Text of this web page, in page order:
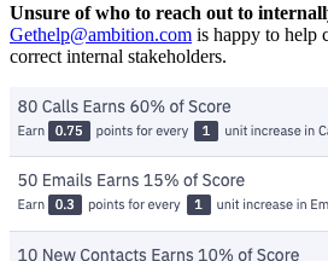
Unsure of who to reach out to
Gethelp@ambition.com is happy to help
correct internal stakeholders.